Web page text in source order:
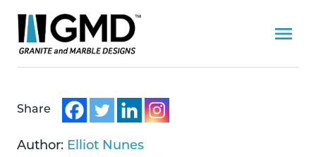
Share
Author: Elliot Nunes